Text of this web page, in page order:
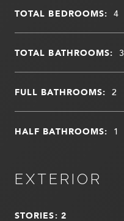
TOTAL BEDROOMS: 4
TOTAL BATHROOMS: 3
FULL BATHROOMS: 2
HALF BATHROOMS: 1
EXTERIOR
STORIES: 2